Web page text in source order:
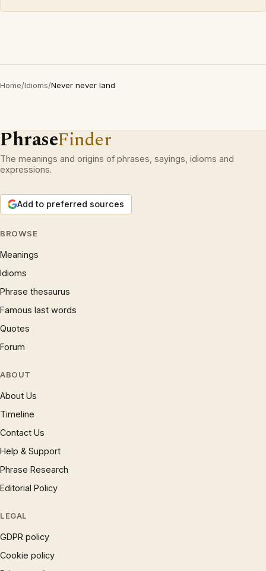
Home/Idioms/Never never land
PhraseFinder
The meanings and origins of phrases, sayings, idioms and
expressions.
Add to preferred sources
BROWSE
Meanings
Idioms
Phrase thesaurus
Famous last words
Quotes
Forum
ABOUT
About Us
Timeline
Contact Us
Help & Support
Phrase Research
Editorial Policy
LEGAL
GDPR policy
Cookie policy